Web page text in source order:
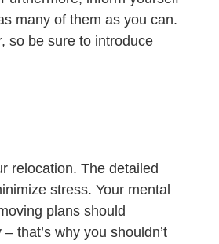
many of them as you can.
so be sure to introduce
relocation. The detailed
stress. Your mental
plans should
that’s why you shouldn’t